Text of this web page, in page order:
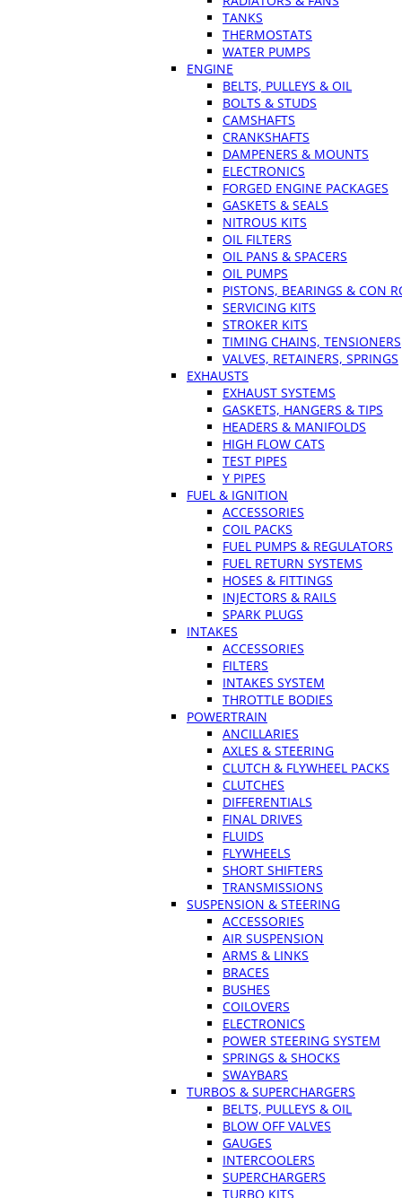
TANKS
THERMOSTATS
WATER PUMPS
ENGINE
BELTS, PULLEYS & OIL
BOLTS & STUDS
CAMSHAFTS
CRANKSHAFTS
DAMPENERS & MOUNTS
ELECTRONICS
FORGED ENGINE PACKAGES
GASKETS & SEALS
NITROUS KITS
OIL FILTERS
OIL PANS & SPACERS
OIL PUMPS
PISTONS, BEARINGS & CON
SERVICING KITS
STROKER KITS
TIMING CHAINS, TENSIONERS
VALVES, RETAINERS, SPRINGS
EXHAUSTS
EXHAUST SYSTEMS
GASKETS, HANGERS & TIPS
HEADERS & MANIFOLDS
HIGH FLOW CATS
TEST PIPES
Y PIPES
FUEL & IGNITION
ACCESSORIES
COIL PACKS
FUEL PUMPS & REGULATORS
FUEL RETURN SYSTEMS
HOSES & FITTINGS
INJECTORS & RAILS
SPARK PLUGS
INTAKES
ACCESSORIES
FILTERS
INTAKES SYSTEM
THROTTLE BODIES
POWERTRAIN
ANCILLARIES
AXLES & STEERING
CLUTCH & FLYWHEEL PACKS
CLUTCHES
DIFFERENTIALS
FINAL DRIVES
FLUIDS
FLYWHEELS
SHORT SHIFTERS
TRANSMISSIONS
SUSPENSION & STEERING
ACCESSORIES
AIR SUSPENSION
ARMS & LINKS
BRACES
BUSHES
COILOVERS
ELECTRONICS
POWER STEERING SYSTEM
SPRINGS & SHOCKS
SWAYBARS
TURBOS & SUPERCHARGERS
BELTS, PULLEYS & OIL
BLOW OFF VALVES
GAUGES
INTERCOOLERS
SUPERCHARGERS
TURBO KITS